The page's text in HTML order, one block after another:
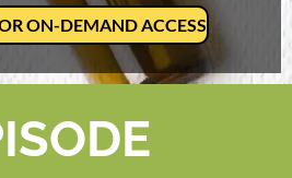
ON-DEMAND ACCESS